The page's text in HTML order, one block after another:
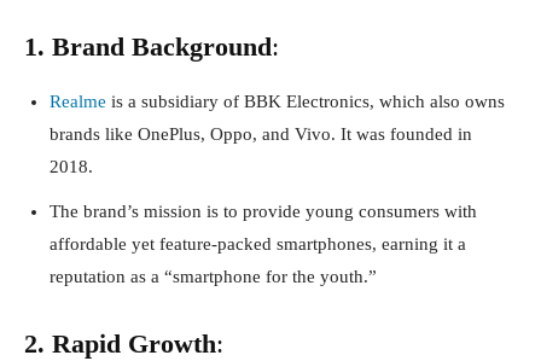
1. Brand Background:
Realme is a subsidiary of BBK Electronics, which also owns
brands like OnePlus, Oppo, and Vivo. It was founded in
2018.
The brand’s mission is to provide young consumers with
affordable yet feature-packed smartphones, earning it a
reputation as a “smartphone for the youth.”
2. Rapid Growth: